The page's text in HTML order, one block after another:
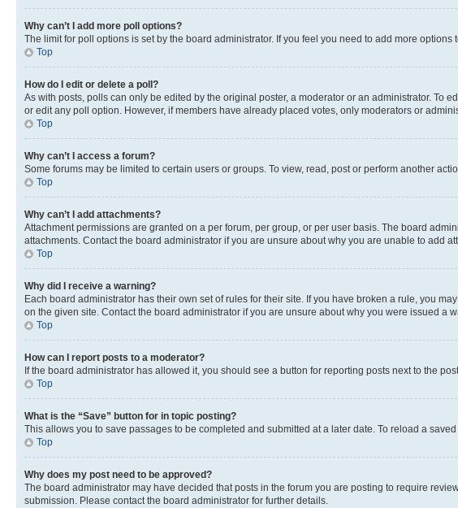
Why can’t I add more poll options?
The limit for poll options is set by the board administrator. If you feel you need to add more
Top
How do I edit or delete a poll?
As with posts, polls can only be edited by the original poster, a moderator or an administrator. To
or edit any poll option. However, if members have already placed votes, only moderators or
Top
Why can’t I access a forum?
Some forums may be limited to certain users or groups. To view, read, post or perform another
Top
Why can’t I add attachments?
Attachment permissions are granted on a per forum, per group, or per user basis. The board
attachments. Contact the board administrator if you are unsure about why you are unable to add
Top
Why did I receive a warning?
Each board administrator has their own set of rules for their site. If you have broken a rule, you
on the given site. Contact the board administrator if you are unsure about why you were issued a
Top
How can I report posts to a moderator?
If the board administrator has allowed it, you should see a button for reporting posts next to the
Top
What is the “Save” button for in topic posting?
This allows you to save passages to be completed and submitted at a later date. To reload a
Top
Why does my post need to be approved?
The board administrator may have decided that posts in the forum you are posting to require
submission. Please contact the board administrator for further details.